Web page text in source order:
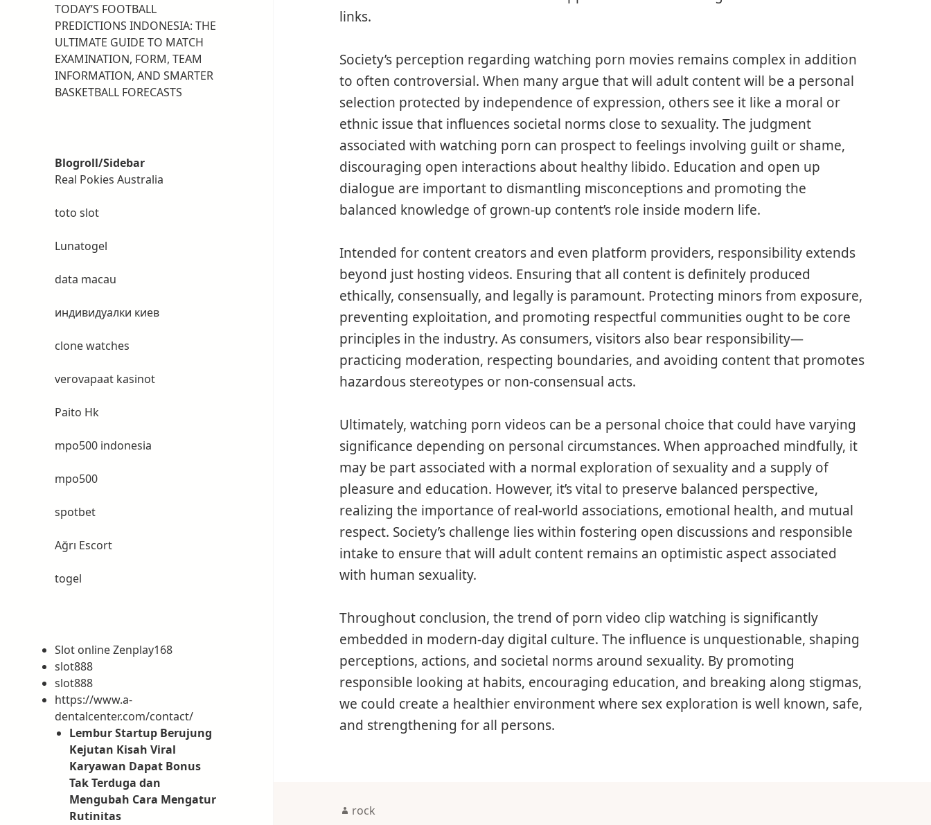
TODAY’S FOOTBALL
PREDICTIONS INDONESIA: THE
ULTIMATE GUIDE TO MATCH
EXAMINATION, FORM, TEAM
INFORMATION, AND SMARTER
BASKETBALL FORECASTS
Blogroll/Sidebar
Real Pokies Australia
toto slot
Lunatogel
data macau
индивидуалки киев
clone watches
verovapaat kasinot
Paito Hk
mpo500 indonesia
mpo500
spotbet
Ağrı Escort
togel
Slot online Zenplay168
slot888
slot888
https://www.a-
dentalcenter.com/contact/
Lembur Startup Berujung
Kejutan Kisah Viral
Karyawan Dapat Bonus
Tak Terduga dan
Mengubah Cara Mengatur
Rutinitas
links.
Society’s perception regarding watching porn movies remains complex in addition
to often controversial. When many argue that will adult content will be a personal
selection protected by independence of expression, others see it like a moral or
ethnic issue that influences societal norms close to sexuality. The judgment
associated with watching porn can prospect to feelings involving guilt or shame,
discouraging open interactions about healthy libido. Education and open up
dialogue are important to dismantling misconceptions and promoting the
balanced knowledge of grown-up content’s role inside modern life.
Intended for content creators and even platform providers, responsibility extends
beyond just hosting videos. Ensuring that all content is definitely produced
ethically, consensually, and legally is paramount. Protecting minors from exposure,
preventing exploitation, and promoting respectful communities ought to be core
principles in the industry. As consumers, visitors also bear responsibility—
practicing moderation, respecting boundaries, and avoiding content that promotes
hazardous stereotypes or non-consensual acts.
Ultimately, watching porn videos can be a personal choice that could have varying
significance depending on personal circumstances. When approached mindfully, it
may be part associated with a normal exploration of sexuality and a supply of
pleasure and education. However, it’s vital to preserve balanced perspective,
realizing the importance of real-world associations, emotional health, and mutual
respect. Society’s challenge lies within fostering open discussions and responsible
intake to ensure that will adult content remains an optimistic aspect associated
with human sexuality.
Throughout conclusion, the trend of porn video clip watching is significantly
embedded in modern-day digital culture. The influence is unquestionable, shaping
perceptions, actions, and societal norms around sexuality. By promoting
responsible looking at habits, encouraging education, and breaking along stigmas,
we could create a healthier environment where sex exploration is well known, safe,
and strengthening for all persons.
Author
rock